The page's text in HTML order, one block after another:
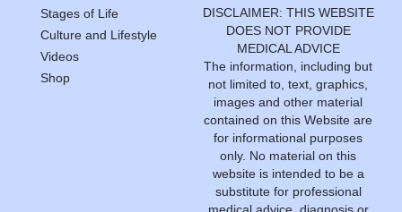
Stages of Life
Culture and Lifestyle
Videos
Shop
DISCLAIMER: THIS WEBSITE
DOES NOT PROVIDE
MEDICAL ADVICE
The information, including but
not limited to, text, graphics,
images and other material
contained on this Website are
for informational purposes
only. No material on this
website is intended to be a
substitute for professional
medical advice, diagnosis or